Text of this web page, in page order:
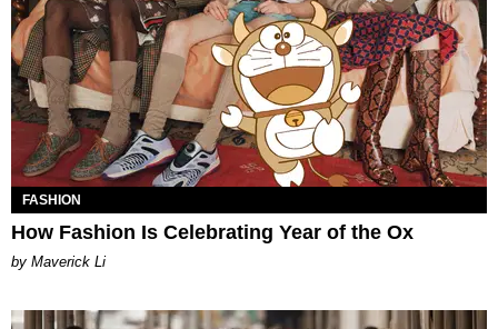
FASHION
How Fashion Is Celebrating Year of the Ox
by Maverick Li